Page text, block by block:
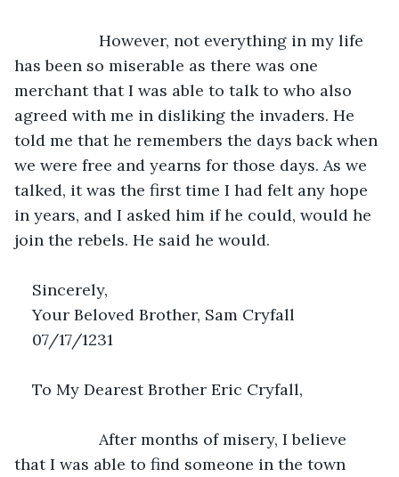
has been so miserable as there was one
merchant that I was able to talk to who also
agreed with me in disliking the invaders. He
told me that he remembers the days back when
we were free and yearns for those days. As we
talked, it was the first time I had felt any hope
in years, and I asked him if he could, would he
join the rebels. He said he would.
Sincerely,
Your Beloved Brother, Sam Cryfall
07/17/1231
To My Dearest Brother Eric Cryfall,
that I was able to find someone in the town